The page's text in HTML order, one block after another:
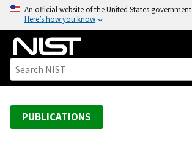
o
An official website of the United States government
Here’s how you know
PUBLICATIONS